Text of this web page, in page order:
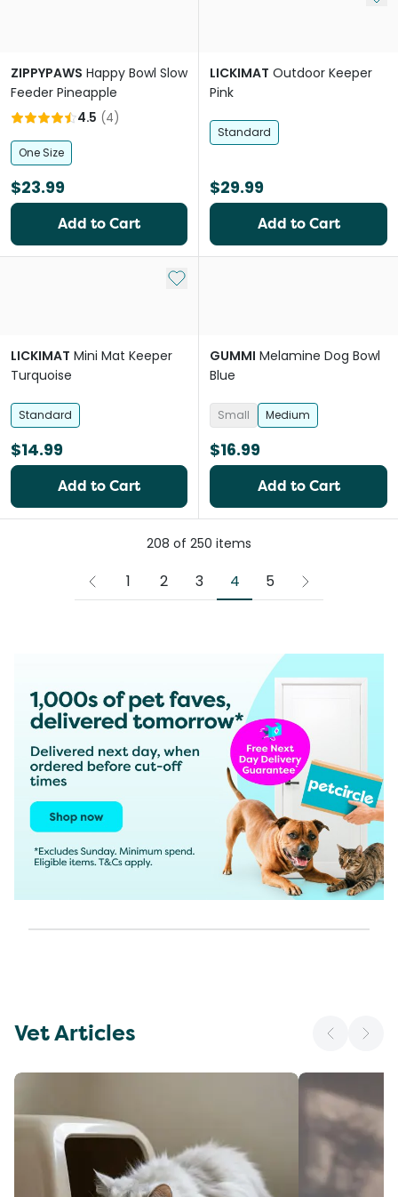
ZIPPYPAWS Happy Bowl Slow
Feeder Pineapple
4.5 (4)
One Size
$23.99
Add to Cart
LICKIMAT Outdoor Keeper
Pink
Standard
$29.99
Add to Cart
Add to My List
LICKIMAT Mini Mat Keeper
Turquoise
Standard
$14.99
Add to Cart
GUMMI Melamine Dog Bowl
Blue
Small Medium
$16.99
Add to Cart
208 of 250 items
1 2 3 4 5
Vet Articles